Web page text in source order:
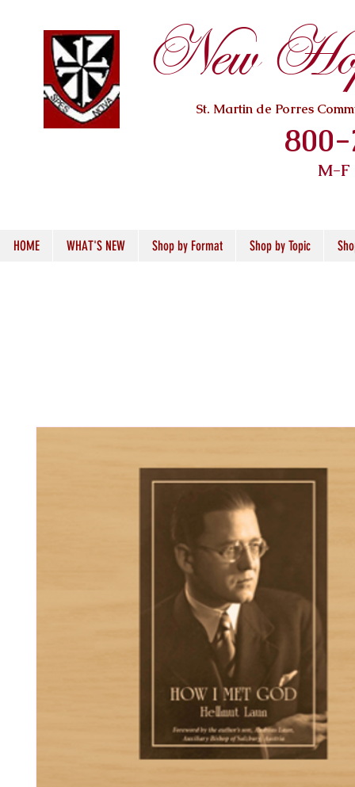
New
St. Martin de Porres
M-
HOME WHAT'S NEW Shop by Format Shop by Topic